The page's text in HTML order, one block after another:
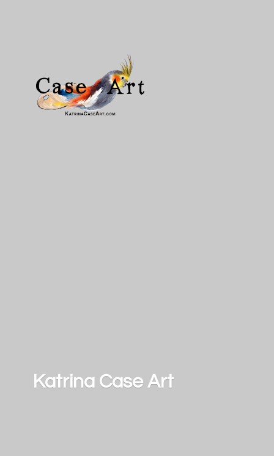
Katrina Case Art